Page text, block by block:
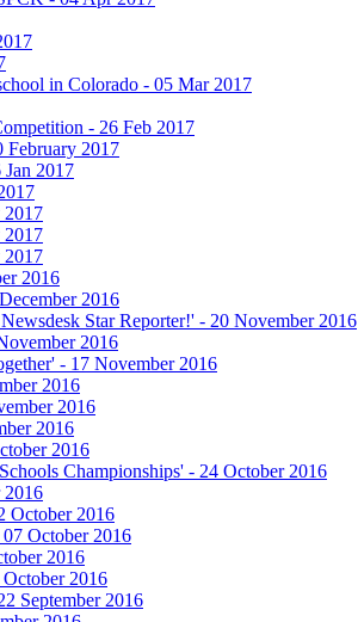
in Colorado - 05 Mar 2017
- 26 Feb 2017
February 2017
2017
2017
2017
2017
2016
2016
Star Reporter!' - 20 November 2016
2016
- 17 November 2016
2016
2016
2016
2016
Championships' - 24 October 2016
2016
October 2016
October 2016
2016
2016
September 2016